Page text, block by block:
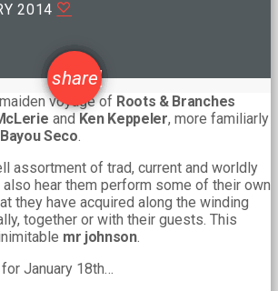
2014
share
email
voyage of Roots & Branches
and Ken Keppeler, more familiarly
Bayou Seco.
assortment of trad, current and worldly
hear them perform some of their own
they have acquired along the winding
together or with their guests. This
mr johnson.
January 18th…